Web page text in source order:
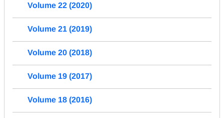
Volume 22 (2020)
Volume 21 (2019)
Volume 20 (2018)
Volume 19 (2017)
Volume 18 (2016)